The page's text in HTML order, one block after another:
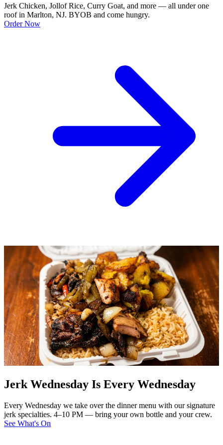
Jerk Chicken, Jollof Rice, Curry Goat, and more — all under one
roof in Marlton, NJ. BYOB and come hungry.
Order Now
Jerk Wednesday Is Every Wednesday
Every Wednesday we take over the dinner menu with our signature
jerk specialties. 4–10 PM — bring your own bottle and your crew.
See What's On